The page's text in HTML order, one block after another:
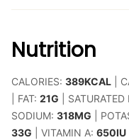
Nutrition
CALORIES: 389KCAL
FAT: 21G SATURATED
SODIUM: 318MG
33G VITAMIN A: 650IU